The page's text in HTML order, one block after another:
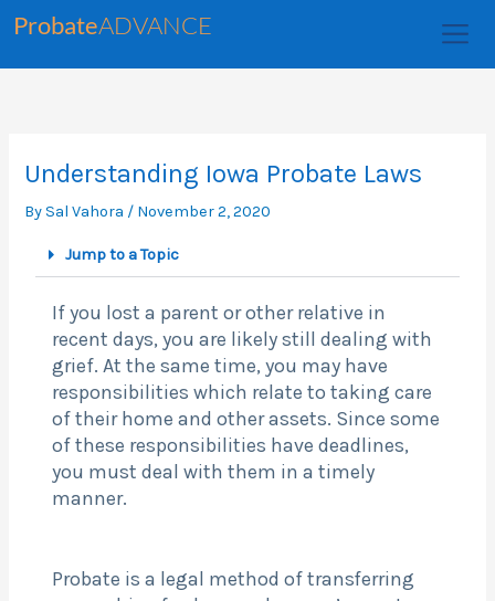
content
ProbateADVANCE
Understanding Iowa Probate Laws
BySal Vahora / November 2, 2020
Jump to a Topic
If you lost a parent or other relative in
recent days, you are likely still dealing with
grief. At the same time, you may have
responsibilities which relate to taking care
of their home and other assets. Since some
of these responsibilities have deadlines,
you must deal with them in a timely
manner.
Probate is a legal method of transferring